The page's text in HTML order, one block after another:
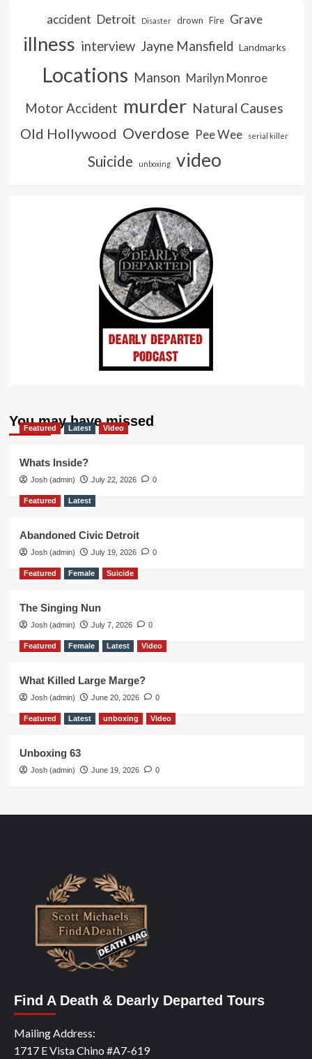
accident Detroit Disaster drown Fire Grave
illness interview Jayne Mansfield Landmarks
Locations Manson Marilyn Monroe
Motor Accident murder Natural Causes
Old Hollywood Overdose Pee Wee serial killer
Suicide unboxing video
You may have missed
Featured Latest Video
Whats Inside?
Josh (admin) July 22, 2026 0
Featured Latest
Abandoned Civic Detroit
Josh (admin) July 19, 2026 0
Featured Female Suicide
The Singing Nun
Josh (admin) July 7, 2026 0
Featured Female Latest Video
What Killed Large Marge?
Josh (admin) June 20, 2026 0
Featured Latest unboxing Video
Unboxing 63
Josh (admin) June 19, 2026 0
Find A Death & Dearly Departed Tours
Mailing Address:
1717 E Vista Chino #A7-619